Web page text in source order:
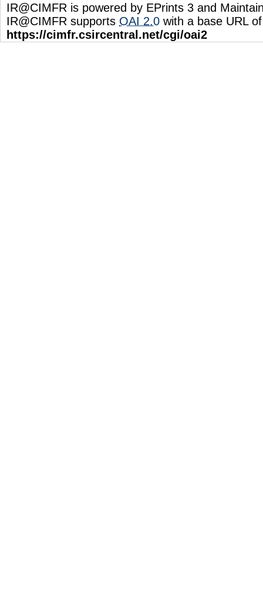
IR@CIMFR is powered by EPrints 3 and
IR@CIMFR supports OAI 2.0 with a base URL of
https://cimfr.csircentral.net/cgi/oai2